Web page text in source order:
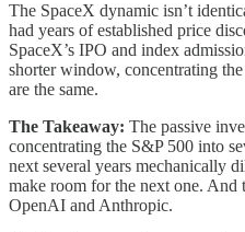
The SpaceX dynamic isn’t
had years of established price
SpaceX’s IPO and index
shorter window, concentrating
are the same.
The Takeaway: The passive
concentrating the S&P 500 into
next several years mechanically
make room for the next one. And
OpenAI and Anthropic.